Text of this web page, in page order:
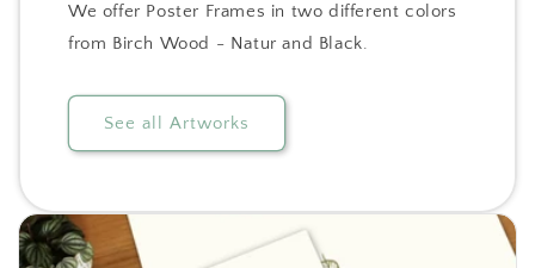
We offer Poster Frames in two different colors
from Birch Wood - Natur and Black.
See all Artworks